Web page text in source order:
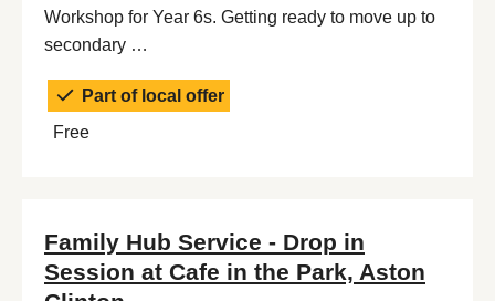
Workshop for Year 6s. Getting ready to move up to
secondary …
Part of local offer
Free
Family Hub Service - Drop in
Session at Cafe in the Park, Aston